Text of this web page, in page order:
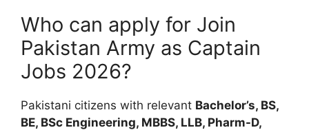
Who can apply for Join
Pakistan Army as Captain
Jobs 2026?
Pakistani citizens with relevant Bachelor’s, BS,
BE, BSc Engineering, MBBS, LLB, Pharm-D,